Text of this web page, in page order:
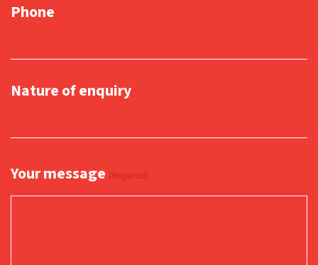
Phone
Nature of enquiry
Your message (Required)